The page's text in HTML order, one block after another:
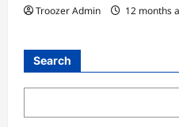
Troozer Admin 12 months
Search